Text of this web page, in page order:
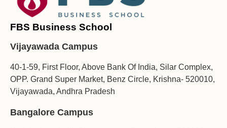
FBS Business School
Vijayawada Campus
40-1-59, First Floor, Above Bank Of India, Silar Complex,
OPP. Grand Super Market, Benz Circle, Krishna- 520010,
Vijayawada, Andhra Pradesh
Bangalore Campus